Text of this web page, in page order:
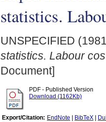
statistics.
UNSPECIFIED
statistics. Labour
Document]
PDF - Published Version
Download (1162Kb)
Export/Citation: EndNote BibTeX